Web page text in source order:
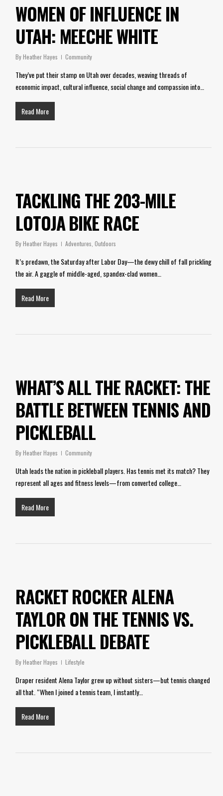
WOMEN OF INFLUENCE IN
UTAH: MEECHE WHITE
ByHeather Hayes Community
They’ve put their stamp on Utah over decades, weaving threads of
economic impact, cultural influence, social change and compassion into…
Read More
TACKLING THE 203-MILE
LOTOJA BIKE RACE
ByHeather Hayes Adventures Outdoors
It’s predawn, the Saturday after Labor Day—the dewy chill of fall prickling
the air. A gaggle of middle-aged, spandex-clad women…
Read More
WHAT’S ALL THE RACKET: THE
BATTLE BETWEEN TENNIS AND
PICKLEBALL
ByHeather Hayes Community
Utah leads the nation in pickleball players. Has tennis met its match? They
represent all ages and fitness levels—from converted college…
Read More
RACKET ROCKER ALENA
TAYLOR ON THE TENNIS VS.
PICKLEBALL DEBATE
ByHeather Hayes Lifestyle
Draper resident Alena Taylor grew up without sisters—but tennis changed
all that. “When I joined a tennis team, I instantly…
Read More